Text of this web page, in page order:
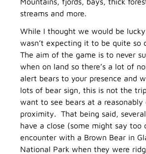
streams and more.
While I thought we would be
wasn’t expecting it to be quite so
The aim of the game is to never
when on land so there’s a lot of
alert bears to your presence and
lots of bear sign, this is not the
want to see bears at a reasonably
proximity. That being said,
have a close (some might say too
encounter with a Brown Bear in
National Park when they were